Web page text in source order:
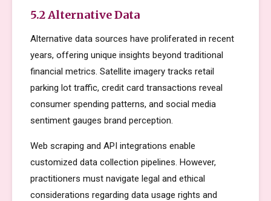
5.2 Alternative Data
Alternative data sources have proliferated in recent
years, offering unique insights beyond traditional
financial metrics. Satellite imagery tracks retail
parking lot traffic, credit card transactions reveal
consumer spending patterns, and social media
sentiment gauges brand perception.
Web scraping and API integrations enable
customized data collection pipelines. However,
practitioners must navigate legal and ethical
considerations regarding data usage rights and